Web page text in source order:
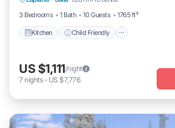
3 Bedrooms
1 Bath 10 Guests 1765 ft²
Kitchen Child Friendly
US $1,111/night
7 nights- US $7,776